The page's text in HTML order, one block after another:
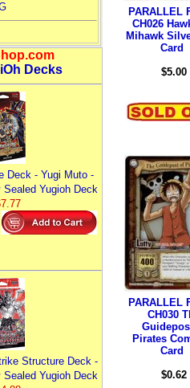
Decks
Deck - Yugi Muto -
Yugioh Deck
Structure Deck -
Yugioh Deck
PARALLEL
CH026
Mihawk
Card
$5.00
PARALLEL
CH030
Pirates
Card
$0.62